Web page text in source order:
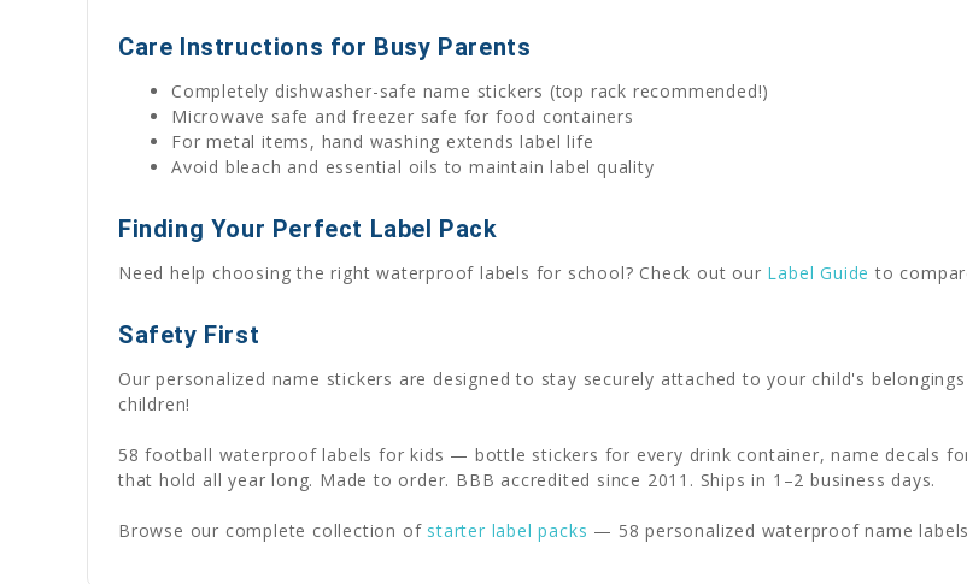
Care Instructions for Busy Parents
Completely dishwasher-safe name stickers (top rack recommended!)
Microwave safe and freezer safe for food containers
For metal items, hand washing extends label life
Avoid bleach and essential oils to maintain label quality
Finding Your Perfect Label Pack
Need help choosing the right waterproof labels for school? Check out our Label Guide to
Safety First
Our personalized name stickers are designed to stay securely attached to your child's
children!
58 football waterproof labels for kids — bottle stickers for every drink container, name decals
that hold all year long. Made to order. BBB accredited since 2011. Ships in 1–2 business days.
Browse our complete collection of starter label packs — 58 personalized waterproof name